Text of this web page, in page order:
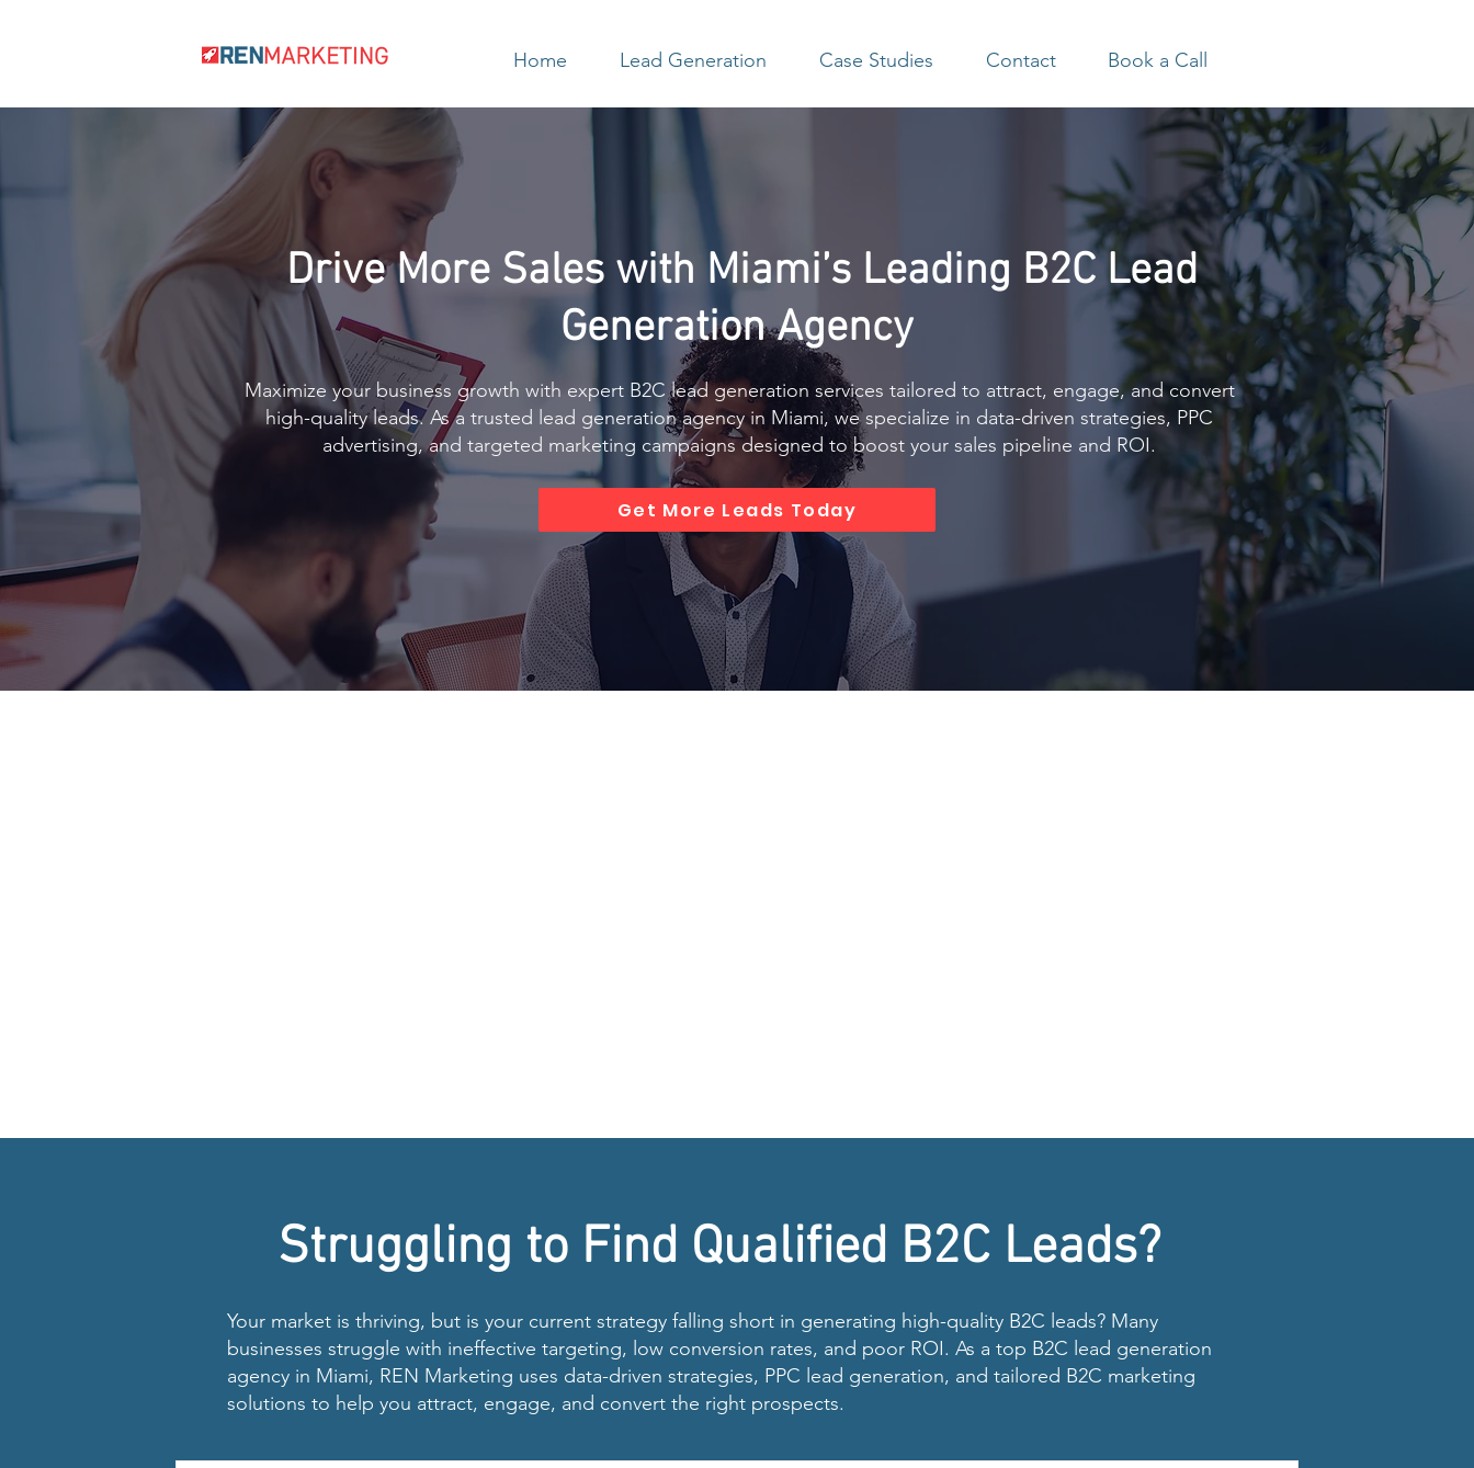
Home Lead Generation Case Studies Contact Book a Call
Drive More Sales with Miami’s Leading B2C Lead
Generation Agency
Maximize your business growth with expert B2C lead generation services tailored to attract, engage, and convert
high-quality leads. As a trusted lead generation agency in Miami, we specialize in data-driven strategies, PPC
advertising, and targeted marketing campaigns designed to boost your sales pipeline and ROI.
Get More Leads Today
Struggling to Find Qualified B2C Leads?
Your market is thriving, but is your current strategy falling short in generating high-quality B2C leads? Many
businesses struggle with ineffective targeting, low conversion rates, and poor ROI. As a top B2C lead generation
agency in Miami, REN Marketing uses data-driven strategies, PPC lead generation, and tailored B2C marketing
solutions to help you attract, engage, and convert the right prospects.